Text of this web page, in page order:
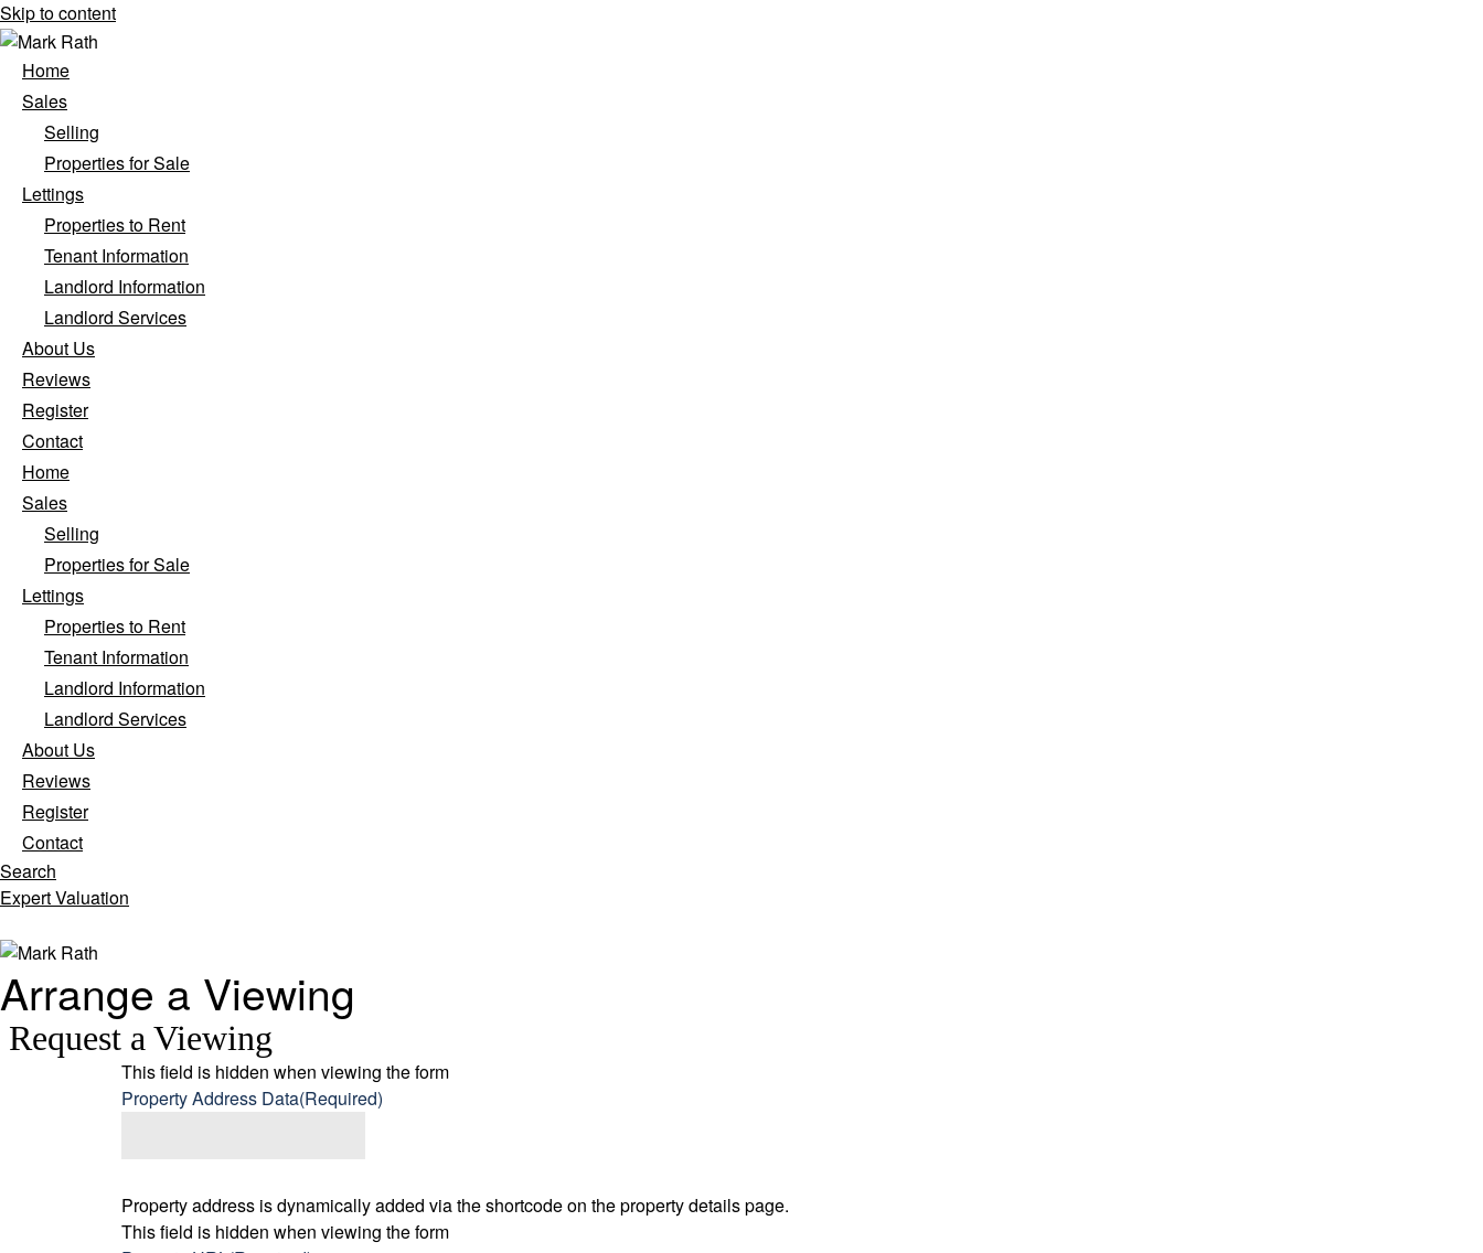
Skip to content
Home
Sales
Selling
Properties for Sale
Lettings
Properties to Rent
Tenant Information
Landlord Information
Landlord Services
About Us
Reviews
Register
Contact
Home
Sales
Selling
Properties for Sale
Lettings
Properties to Rent
Tenant Information
Landlord Information
Landlord Services
About Us
Reviews
Register
Contact
Search
Expert Valuation
Arrange a Viewing
Request a Viewing
This field is hidden when viewing the form
Property Address Data(Required)
Property address is dynamically added via the shortcode on the property details page.
This field is hidden when viewing the form